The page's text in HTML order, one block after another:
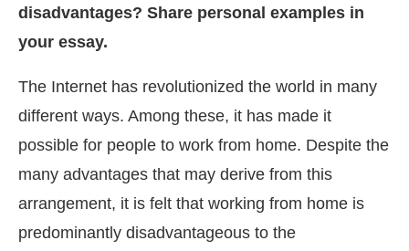
disadvantages? Share personal examples in
your essay.
The Internet has revolutionized the world in many
different ways. Among these, it has made it
possible for people to work from home. Despite the
many advantages that may derive from this
arrangement, it is felt that working from home is
predominantly disadvantageous to the